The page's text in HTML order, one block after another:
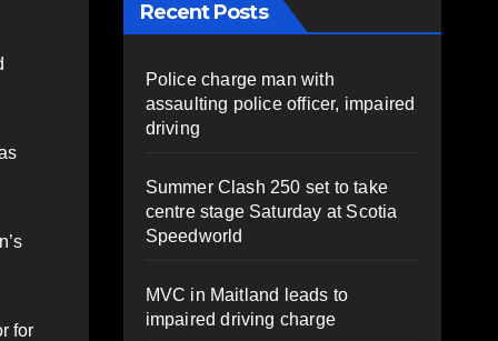
for
Recent Posts
Police charge man with
assaulting police officer, impaired
driving
Summer Clash 250 set to take
centre stage Saturday at Scotia
Speedworld
MVC in Maitland leads to
impaired driving charge